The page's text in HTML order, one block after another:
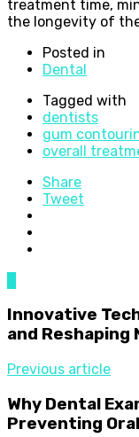
treatment time,
the longevity of
Posted in
Dental
Tagged with
dentists
gum
overall
Share
Tweet
Innovative
and Reshaping
Previous article
Why Dental
Preventing